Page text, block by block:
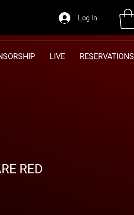
Log In
LIVE RESERVATIONS
RED